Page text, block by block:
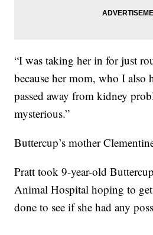
“I was taking her in for just
because her mom, who I also
passed away from kidney
mysterious.”
Buttercup’s mother
Pratt took 9-year-old
Animal Hospital hoping to
done to see if she had any